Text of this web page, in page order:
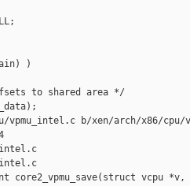
)
to shared area */
b/xen/arch/x86/cpu/
core2_vpmu_save(struct vcpu